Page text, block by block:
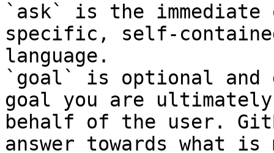
`ask` is the
specific, self-
language.
`goal` is optional and
goal you are
behalf of the user.
answer towards what